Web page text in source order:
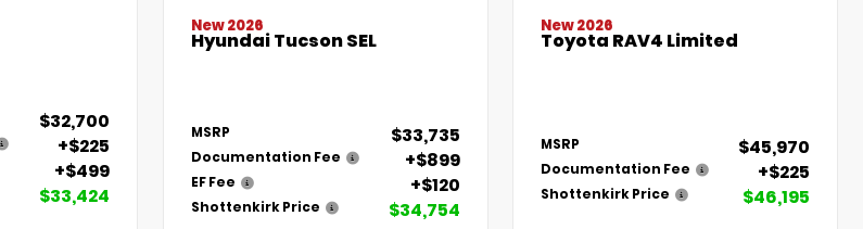
$32,700
+$225
+$499
$33,424
New 2026
Hyundai Tucson SEL
MSRP $33,735
Documentation Fee +$899
EF Fee +$120
Shottenkirk Price $34,754
New 2026
Toyota RAV4 Limited
MSRP $45,970
Documentation Fee +$225
Shottenkirk Price $46,195